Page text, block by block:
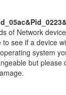
of Network
see if a device
system
but please